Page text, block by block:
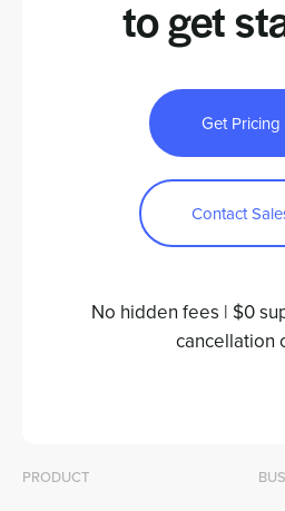
to get
Get Pricing
Contact
No hidden fees | $0
cancellation
PRODUCT